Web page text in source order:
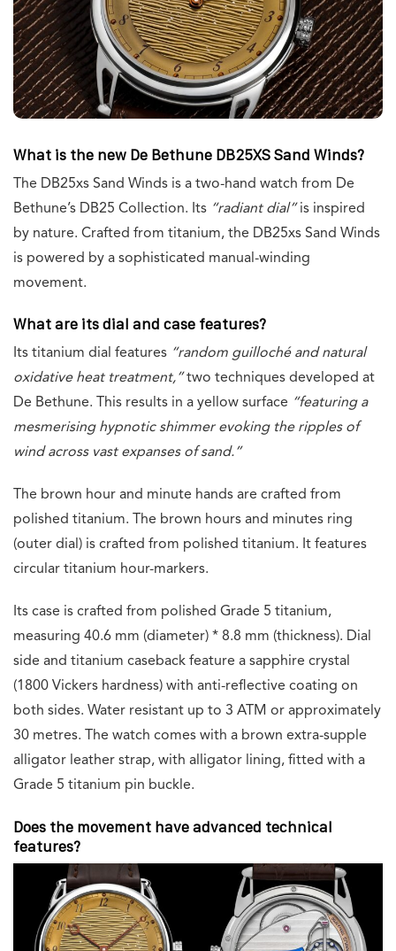
What is the new De Bethune DB25XS Sand Winds?
The DB25xs Sand Winds is a two-hand watch from De
Bethune’s DB25 Collection. Its “radiant dial”is inspired
by nature. Crafted from titanium, the DB25xs Sand Winds
is powered by a sophisticated manual-winding
movement.
What are its dial and case features?
Its titanium dial features “random guilloché and natural
oxidative heat treatment,”two techniques developed at
De Bethune. This results in a yellow surface “featuring a
mesmerising hypnotic shimmer evoking the ripples of
wind across vast expanses of sand.”
The brown hour and minute hands are crafted from
polished titanium. The brown hours and minutes ring
(outer dial) is crafted from polished titanium. It features
circular titanium hour-markers.
Its case is crafted from polished Grade 5 titanium,
measuring 40.6 mm (diameter) * 8.8 mm (thickness). Dial
side and titanium caseback feature a sapphire crystal
(1800 Vickers hardness) with anti-reflective coating on
both sides. Water resistant up to 3 ATM or approximately
30 metres. The watch comes with a brown extra-supple
alligator leather strap, with alligator lining, fitted with a
Grade 5 titanium pin buckle.
Does the movement have advanced technical
features?